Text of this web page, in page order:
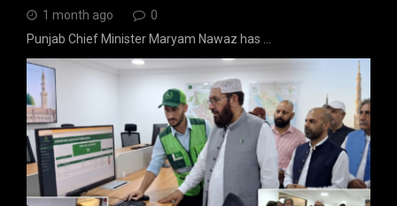
1 month ago
0
Punjab Chief Minister Maryam Nawaz has …